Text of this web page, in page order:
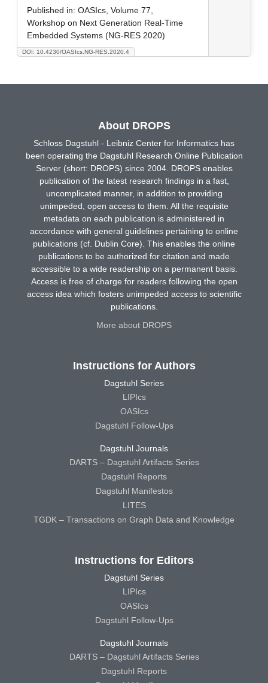
DOI: 10.4230/OASIcs.NG-RES.2020.4
Published in: OASIcs, Volume 77,
Workshop on Next Generation Real-Time
Embedded Systems (NG-RES 2020)
About DROPS
Schloss Dagstuhl - Leibniz Center for Informatics has
been operating the Dagstuhl Research Online Publication
Server (short: DROPS) since 2004. DROPS enables
publication of the latest research findings in a fast,
uncomplicated manner, in addition to providing
unimpeded, open access to them. All the requisite
metadata on each publication is administered in
accordance with general guidelines pertaining to online
publications (cf. Dublin Core). This enables the online
publications to be authorized for citation and made
accessible to a wide readership on a permanent basis.
Access is free of charge for readers following the open
access idea which fosters unimpeded access to scientific
publications.
More about DROPS
Instructions for Authors
Dagstuhl Series
LIPIcs
OASIcs
Dagstuhl Follow-Ups
Dagstuhl Journals
DARTS – Dagstuhl Artifacts Series
Dagstuhl Reports
Dagstuhl Manifestos
LITES
TGDK – Transactions on Graph Data and Knowledge
Instructions for Editors
Dagstuhl Series
LIPIcs
OASIcs
Dagstuhl Follow-Ups
Dagstuhl Journals
DARTS – Dagstuhl Artifacts Series
Dagstuhl Reports